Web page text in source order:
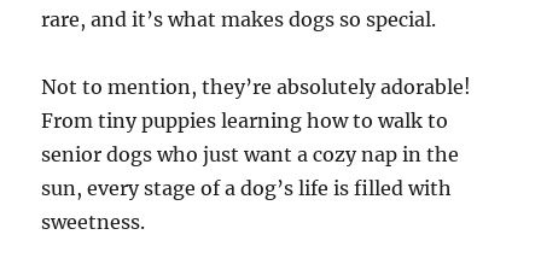
rare, and it’s what makes dogs so special.
Not to mention, they’re absolutely adorable!
From tiny puppies learning how to walk to
senior dogs who just want a cozy nap in the
sun, every stage of a dog’s life is filled with
sweetness.